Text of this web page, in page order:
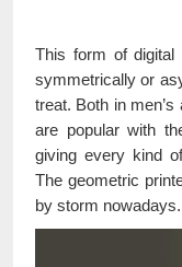
This form of digital
symmetrically or
treat. Both in
are popular with
giving every kind
The geometric
by storm nowadays.